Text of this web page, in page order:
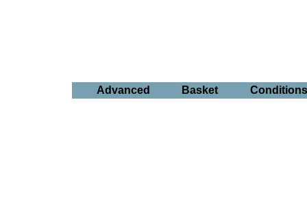
Advanced Basket Conditions